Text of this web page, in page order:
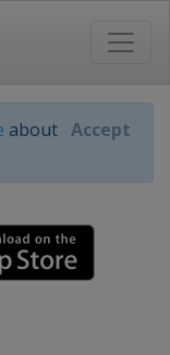
about Accept